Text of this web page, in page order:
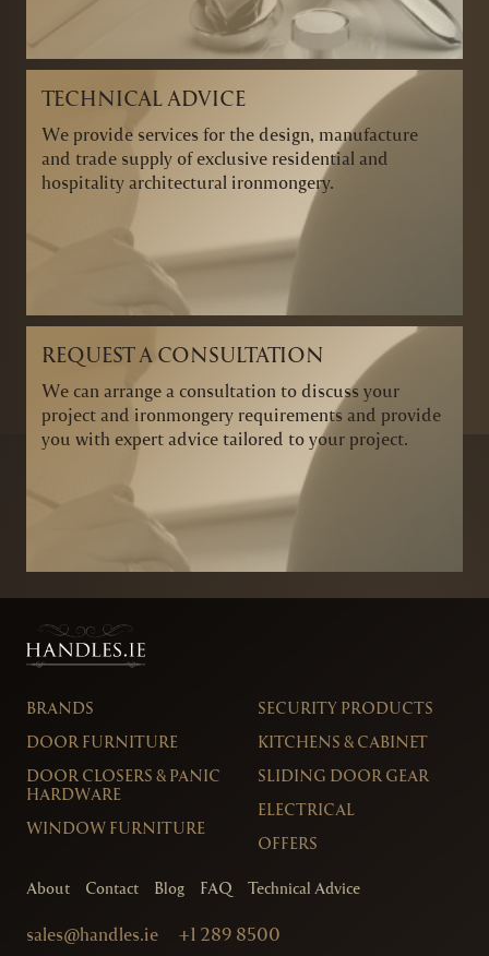
TECHNICAL ADVICE
We provide services for the design, manufacture
and trade supply of exclusive residential and
hospitality architectural ironmongery.
REQUEST A CONSULTATION
We can arrange a consultation to discuss your
project and ironmongery requirements and provide
you with expert advice tailored to your project.
BRANDS
DOOR FURNITURE
DOOR CLOSERS & PANIC
HARDWARE
WINDOW FURNITURE
SECURITY PRODUCTS
KITCHENS & CABINET
SLIDING DOOR GEAR
ELECTRICAL
OFFERS
About Contact Blog FAQ Technical Advice
sales@handles.ie +1 289 8500